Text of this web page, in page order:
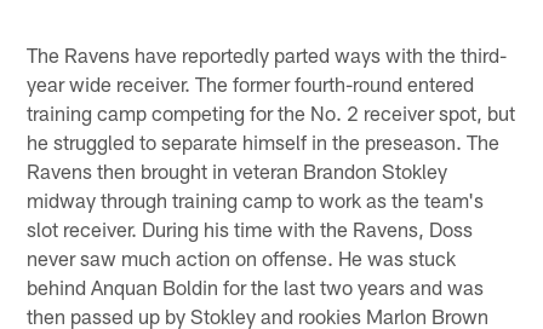
The Ravens have reportedly parted ways with the third-
year wide receiver. The former fourth-round entered
training camp competing for the No. 2 receiver spot, but
he struggled to separate himself in the preseason. The
Ravens then brought in veteran Brandon Stokley
midway through training camp to work as the team's
slot receiver. During his time with the Ravens, Doss
never saw much action on offense. He was stuck
behind Anquan Boldin for the last two years and was
then passed up by Stokley and rookies Marlon Brown